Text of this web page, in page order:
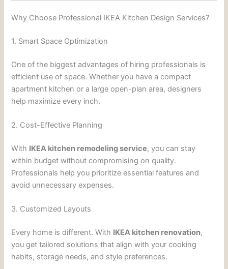
Why Choose Professional IKEA Kitchen Design Services?
1. Smart Space Optimization
One of the biggest advantages of hiring professionals is
efficient use of space. Whether you have a compact
apartment kitchen or a large open-plan area, designers
help maximize every inch.
2. Cost-Effective Planning
With IKEA kitchen remodeling service, you can stay
within budget without compromising on quality.
Professionals help you prioritize essential features and
avoid unnecessary expenses.
3. Customized Layouts
Every home is different. With IKEA kitchen renovation,
you get tailored solutions that align with your cooking
habits, storage needs, and style preferences.